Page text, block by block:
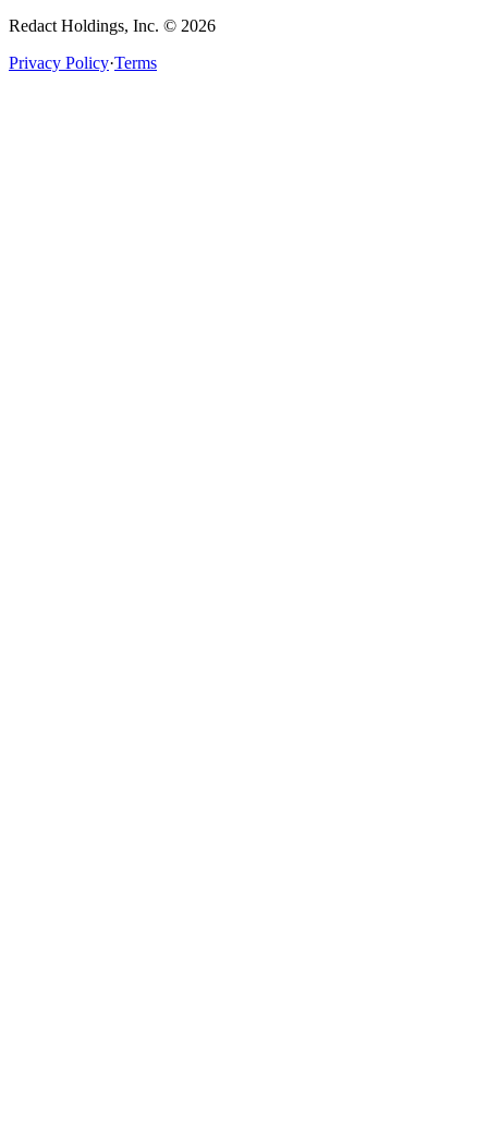
Redact Holdings, Inc. © 2026
Privacy Policy·Terms